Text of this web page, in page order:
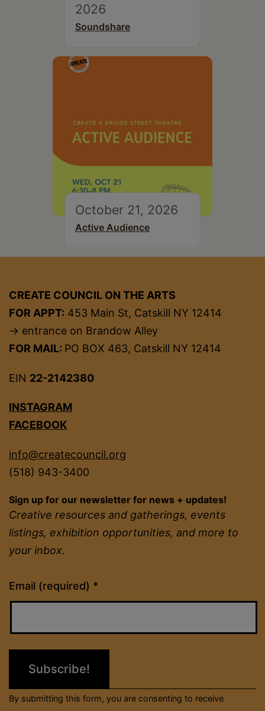
2026
Soundshare
October 21, 2026
Active Audience
CREATE COUNCIL ON THE ARTS
FOR APPT: 453 Main St, Catskill NY 12414
→ entrance on Brandow Alley
FOR MAIL: PO BOX 463, Catskill NY 12414
EIN 22-2142380
INSTAGRAM
FACEBOOK
info@createcouncil.org
(518) 943-3400
Sign up for our newsletter for news + updates!
Creative resources and gatherings, events
listings, exhibition opportunities, and more to
your inbox.
Email (required) *
Constant
Contact
field
By submitting this form, you are consenting to receive